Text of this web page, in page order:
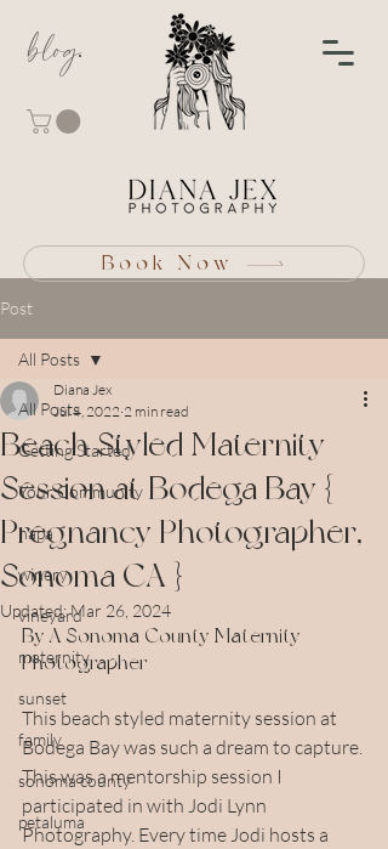
blog
Book Now
Post
All Posts
Getting Started
Your Community
napa
winery
vineyard
maternity
sunset
family
sonoma county
petaluma
All Posts
Beach Styled Maternity
Session at Bodega Bay {
Pregnancy Photographer,
Sonoma CA }
Diana Jex
Jul 4, 2022 2 min read
Updated:Mar 26, 2024
By A Sonoma County Maternity
Photographer
This beach styled maternity session at
Bodega Bay was such a dream to capture.
This was a mentorship session I
participated in with Jodi Lynn
Photography. Every time Jodi hosts a